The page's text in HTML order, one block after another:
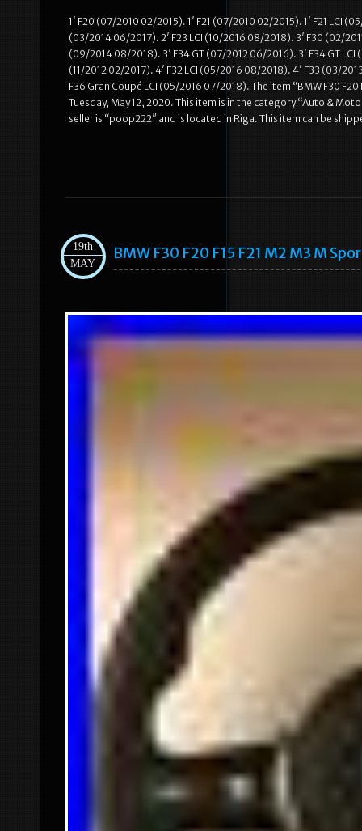
1′ F20 (07/2010 02/2015). 1′ F21 (07/2010 02/2015). 1′ F21 LCI
(03/2014 06/2017). 2′ F23 LCI (10/2016 08/2018). 3′ F30 (02/
(09/2014 08/2018). 3′ F34 GT (07/2012 06/2016). 3′ F34 GT
(11/2012 02/2017). 4′ F32 LCI (05/2016 08/2018). 4′ F33 (03/
F36 Gran Coupé LCI (05/2016 07/2018). The item “BMW F30
Tuesday, May 12, 2020. This item is in the category “Auto &
seller is “poop222″ and is located in Riga. This item can be
19th
MAY
BMW F30 F20 F15 F21 M2 M3 M